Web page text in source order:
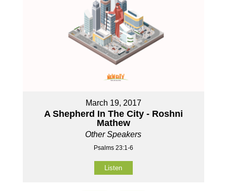
March 19, 2017
A Shepherd In The City - Roshni
Mathew
Other Speakers
Psalms 23:1-6
Listen